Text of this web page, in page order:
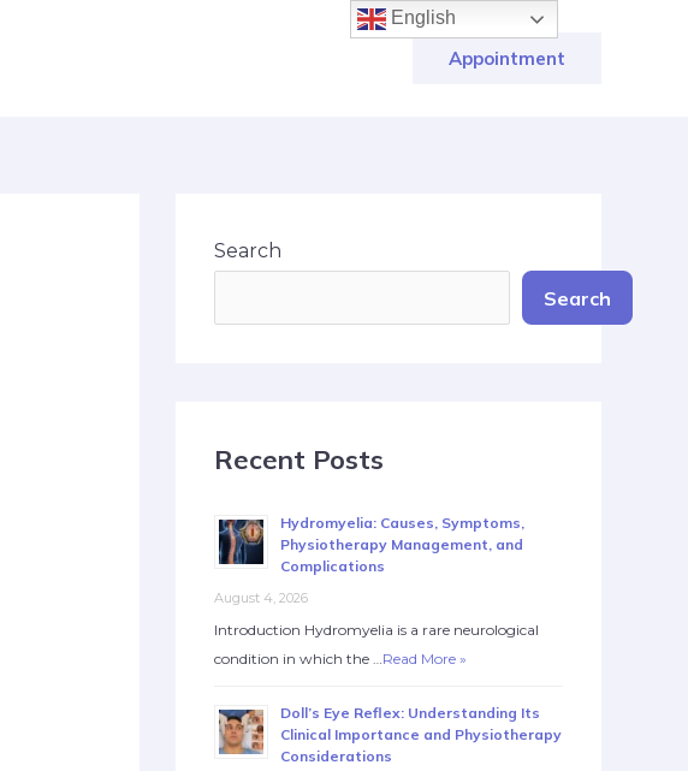
Appointment
Search
Search
Recent Posts
Hydromyelia: Causes, Symptoms,
Physiotherapy Management, and
Complications
August 4, 2026
Introduction Hydromyelia is a rare neurological
condition in which the …Read More »
Doll’s Eye Reflex: Understanding Its
Clinical Importance and Physiotherapy
Considerations
English